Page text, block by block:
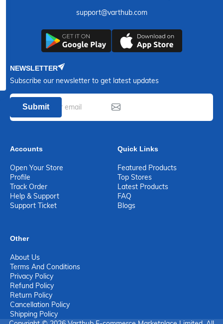
support@varthub.com
NEWSLETTER
Subscribe our newsletter to get latest updates
Submit
Accounts
Open Your Store
Profile
Track Order
Help & Support
Support Ticket
Quick Links
Featured Products
Top Stores
Latest Products
FAQ
Blogs
Other
About Us
Terms And Conditions
Privacy Policy
Refund Policy
Return Policy
Cancellation Policy
Shipping Policy